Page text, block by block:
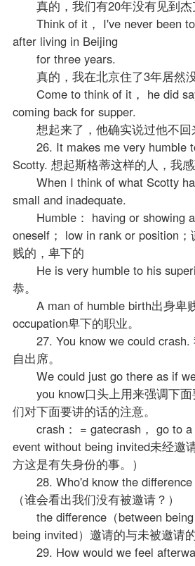
真的，我们有20年没有见到杰
Think of it， I've never been to
after living in Beijing
for three years.
真的，我在北京住了3年居然没
Come to think of it， he did
coming back for supper.
想起来了，他确实说过他不回
26. It makes me very humble
Scotty. 想起斯格蒂这样的人，我感
When I think of what Scotty
small and inadequate.
Humble： having or showing a
oneself； low in rank or position
贱的，卑下的
He is very humble to his
恭。
A man of humble birth出身卑
occupation卑下的职业。
27. You know we could crash.
自出席。
We could just go there as if
you know口头上用来强调下面
们对下面要讲的话的注意。
crash： = gatecrash， go to a
event without being invited未经邀
方这是有失身份的事。）
28. Who'd know the difference
（谁会看出我们没有被邀请？）
the difference（between being
being invited）邀请的与未被邀请
29. How would we feel